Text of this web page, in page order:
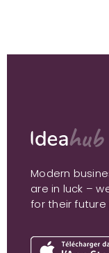
Modern
are in luck –
for their future